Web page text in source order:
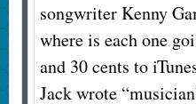
songwriter Kenny
where is each one
and 30 cents to
Jack wrote